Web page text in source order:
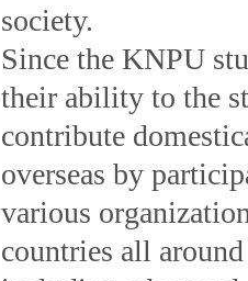
society.
Since the KNPU
their ability to the
contribute
overseas by
various
countries all